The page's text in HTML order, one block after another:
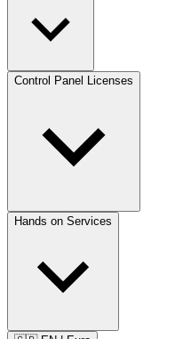
Control Panel Licenses
Hands on Services